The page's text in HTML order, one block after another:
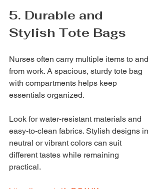
5. Durable and
Stylish Tote Bags
Nurses often carry multiple items to and
from work. A spacious, sturdy tote bag
with compartments helps keep
essentials organized.
Look for water-resistant materials and
easy-to-clean fabrics. Stylish designs in
neutral or vibrant colors can suit
different tastes while remaining
practical.